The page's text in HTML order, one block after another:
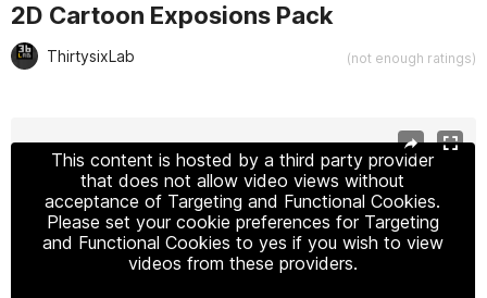
2D Cartoon Exposions Pack
ThirtysixLab (not enough ratings)
This content is hosted by a third party provider
that does not allow video views without
acceptance of Targeting and Functional Cookies.
Please set your cookie preferences for Targeting
and Functional Cookies to yes if you wish to view
videos from these providers.